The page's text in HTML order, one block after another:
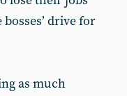
drive for
as much